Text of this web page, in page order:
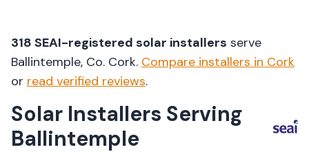
318 SEAI-registered solar installers serve
Ballintemple, Co. Cork. Compare installers in Cork
or read verified reviews.
Solar Installers Serving
Ballintemple